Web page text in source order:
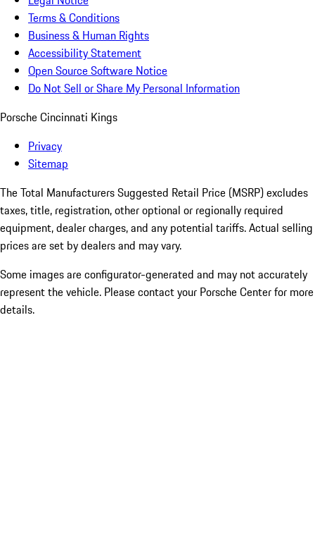
Terms & Conditions
Business & Human Rights
Accessibility Statement
Open Source Software Notice
Do Not Sell or Share My Personal Information
Porsche Cincinnati Kings
Privacy
Sitemap
The Total Manufacturers Suggested Retail Price (MSRP) excludes
taxes, title, registration, other optional or regionally required
equipment, dealer charges, and any potential tariffs. Actual selling
prices are set by dealers and may vary.
Some images are configurator-generated and may not accurately
represent the vehicle. Please contact your Porsche Center for more
details.